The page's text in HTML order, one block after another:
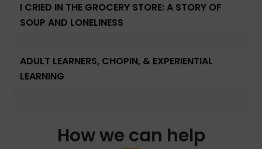
I CRIED IN THE GROCERY STORE: A STORY OF
SOUP AND LONELINESS
ADULT LEARNERS, CHOPIN, & EXPERIENTIAL
LEARNING
How we can help